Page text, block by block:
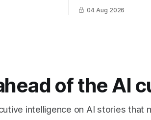
04 Aug 2026
of the AI
intelligence on AI stories that